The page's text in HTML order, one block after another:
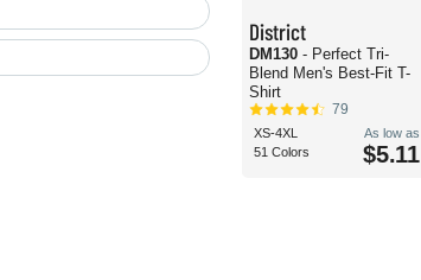
District
DM130 - Perfect Tri-
Blend Men's Best-Fit T-
Shirt
79
XS-4XL
51 Colors
As low as
$5.11